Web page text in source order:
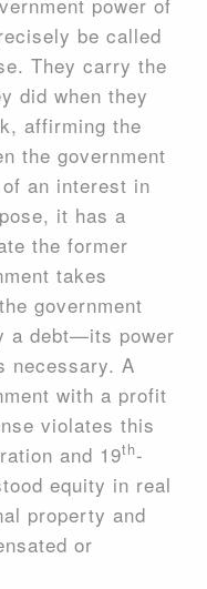
be called
They carry the
did when they
affirming the
the government
an interest in
it has a
the former
takes
government
a debt—its power
necessary. A
with a profit
violates this
and 19th-
equity in real
property and
or